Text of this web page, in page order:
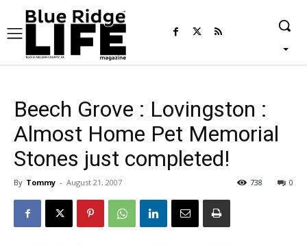
Beech Grove : Lovingston :
Almost Home Pet Memorial
Stones just completed!
By Tommy - August 21, 2007 0
738